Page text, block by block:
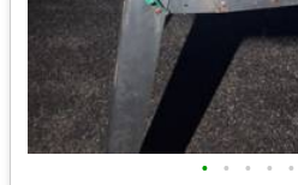
• • • • •